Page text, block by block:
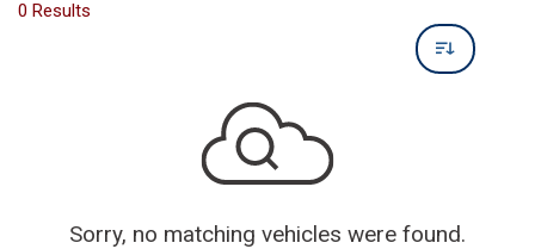
0 Results
Sorry, no matching vehicles were found.